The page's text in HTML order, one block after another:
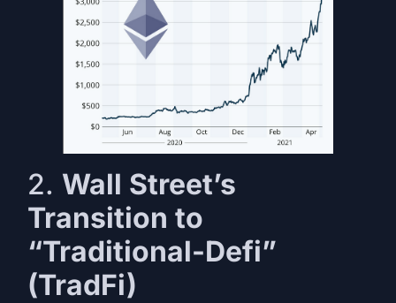
2. Wall Street’s
Transition to
“Traditional-Defi”
(TradFi)